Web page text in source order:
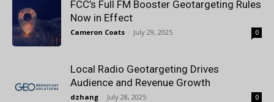
FCC’s Full FM Booster Geotargeting Rules
Now in Effect
Cameron Coats - July 29, 2025 0
Local Radio Geotargeting Drives
Audience and Revenue Growth
dzhang - July 28, 2025 0